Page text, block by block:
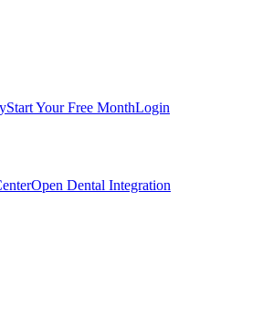
Start Your Free MonthLogin
Open Dental Integration